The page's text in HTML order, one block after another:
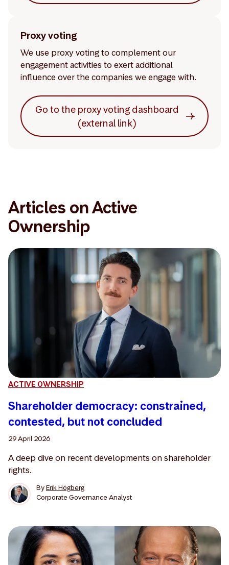
Proxy voting
We use proxy voting to complement our
engagement activities to exert additional
influence over the companies we engage with.
Go to the proxy voting dashboard
(external link)
Articles on Active
Ownership
ACTIVE OWNERSHIP
Shareholder democracy: constrained,
contested, but not concluded
29 April 2026
A deep dive on recent developments on shareholder
rights.
ByErik Högberg
Corporate Governance Analyst